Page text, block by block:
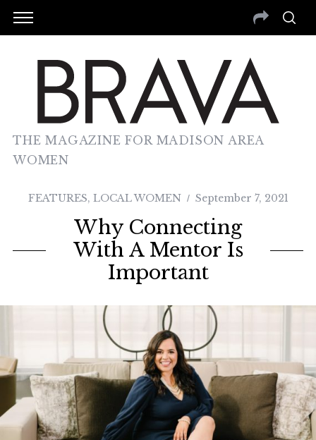
THE MAGAZINE FOR MADISON AREA
WOMEN
FEATURES, LOCAL WOMEN September 7, 2021
Why Connecting
With A Mentor Is
Important